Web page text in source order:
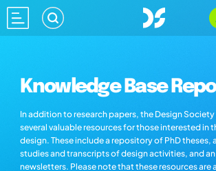
Knowledge Base
In addition to research papers, the Design
several valuable resources for those interested in
design. These include a repository of PhD theses,
studies and transcripts of design activities, and
newsletters. Please note that these resources are